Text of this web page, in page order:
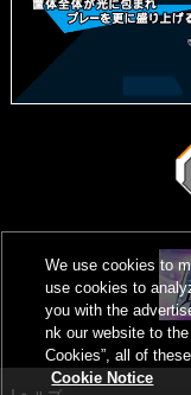
We use cookies to
use cookies to
you with the
nk our website to
Cookies”, all of
Cookie Notice